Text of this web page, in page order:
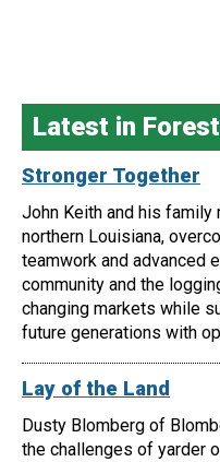
Latest in
Stronger Together
John Keith and his family
northern Louisiana,
teamwork and advanced
community and the
changing markets while
future generations with
Lay of the Land
Dusty Blomberg of
the challenges of yarder